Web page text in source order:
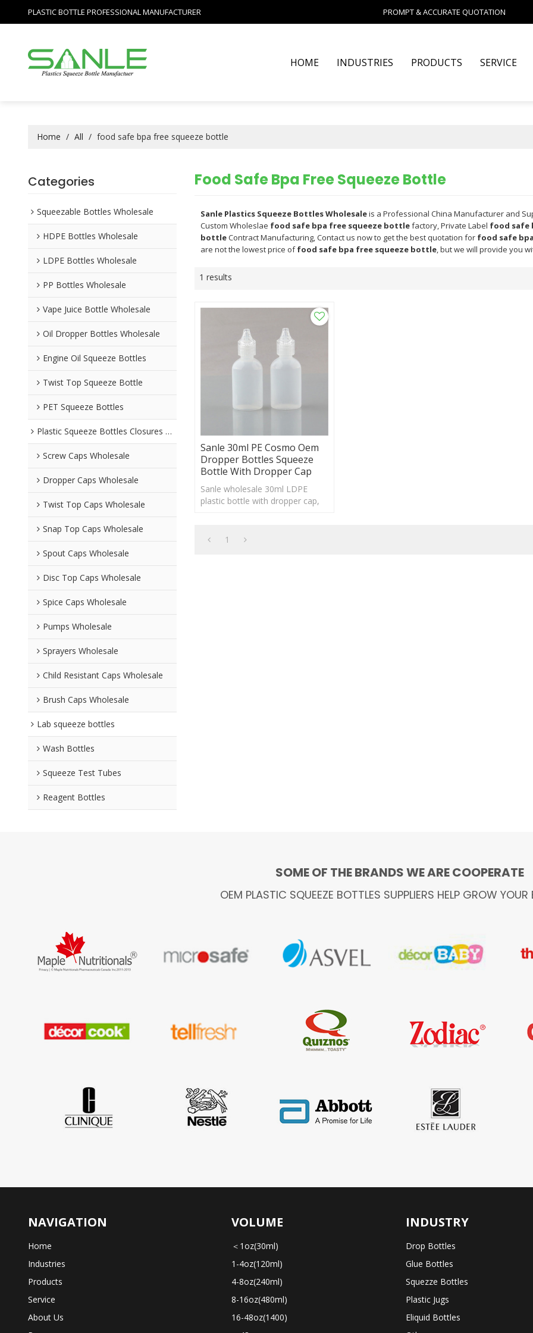
PLASTIC BOTTLE PROFESSIONAL MANUFACTURER PROMPT & ACCURATE QUOTATION
HOME INDUSTRIES PRODUCTS SERVICE
Home / All / food safe bpa free squeeze bottle
Categories
Squeezable Bottles Wholesale
HDPE Bottles Wholesale
LDPE Bottles Wholesale
PP Bottles Wholesale
Vape Juice Bottle Wholesale
Oil Dropper Bottles Wholesale
Engine Oil Squeeze Bottles
Twist Top Squeeze Bottle
PET Squeeze Bottles
Plastic Squeeze Bottles Closures Wholesale
Screw Caps Wholesale
Dropper Caps Wholesale
Twist Top Caps Wholesale
Snap Top Caps Wholesale
Spout Caps Wholesale
Disc Top Caps Wholesale
Spice Caps Wholesale
Pumps Wholesale
Sprayers Wholesale
Child Resistant Caps Wholesale
Brush Caps Wholesale
Lab squeeze bottles
Wash Bottles
Squeeze Test Tubes
Reagent Bottles
Food Safe Bpa Free Squeeze Bottle
Sanle Plastics Squeeze Bottles Wholesaleis a Professional China Manufacturer and
Custom Wholeslae food safe bpa free squeeze bottlefactory, Private Label food safe
bottleContract Manufacturing, Contact us now to get the best quotation for food safe
are not the lowest price offood safe bpa free squeeze bottle, but we will provide you
1 results
Sanle 30ml PE Cosmo Oem
Dropper Bottles Squeeze
Bottle With Dropper Cap
Sanle wholesale 30ml LDPE
plastic bottle with dropper cap,
1
SOME OF THE BRANDS WE ARE COOPERATE
OEM PLASTIC SQUEEZE BOTTLES SUPPLIERS HELP GROW YOUR
NAVIGATION
Home
Industries
Products
Service
About Us
VOLUME
＜1oz(30ml)
1-4oz(120ml)
4-8oz(240ml)
8-16oz(480ml)
16-48oz(1400)
INDUSTRY
Drop Bottles
Glue Bottles
Squezze Bottles
Plastic Jugs
Eliquid Bottles